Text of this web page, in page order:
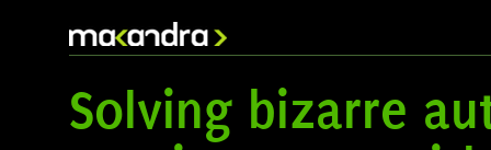
Solving bizarre